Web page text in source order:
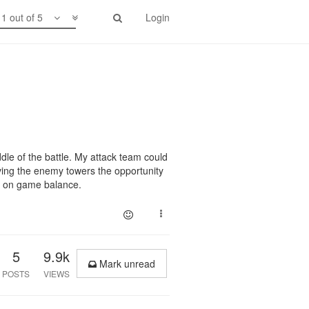
Login
1 out of 5
of the battle. My attack team could
the enemy towers the opportunity
game balance.
5
POSTS
9.9k
VIEWS
Mark unread